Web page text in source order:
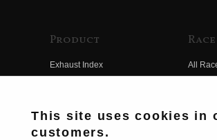
Product
Exhaust Index
Electrical Index
Chassis Index
Race
All
This site uses cookies in
customers.